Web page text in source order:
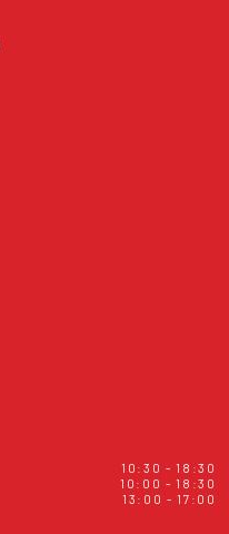
10:30 - 18:30
10:00 - 18:30
13:00 - 17:00